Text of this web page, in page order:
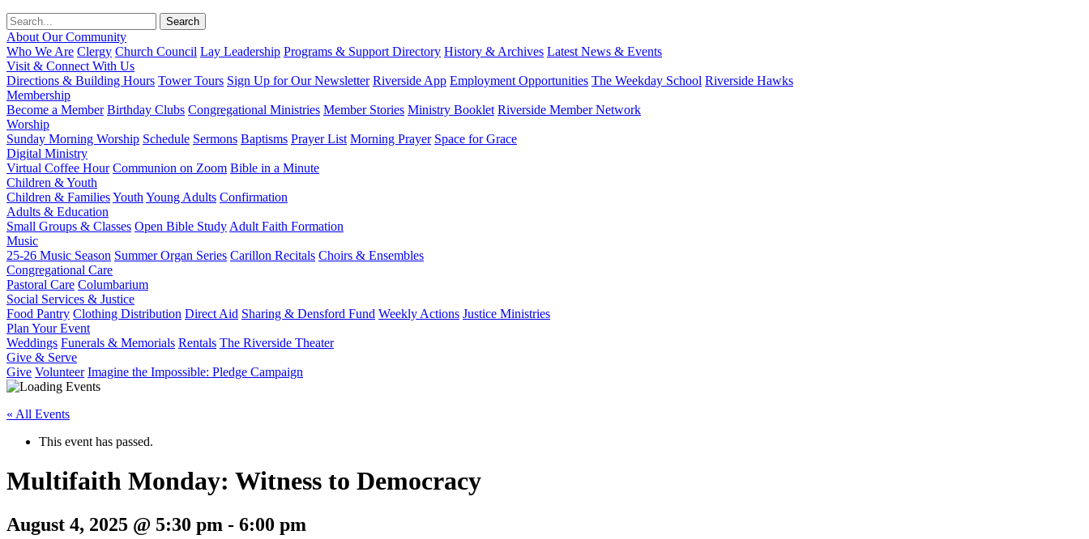
About Our Community
Who We Are Clergy Church Council Lay Leadership Programs & Support Directory History & Archives Latest News & Events
Visit & Connect With Us
Directions & Building Hours Tower Tours Sign Up for Our Newsletter Riverside App Employment Opportunities The Weekday School Riverside Hawks
Membership
Become a Member Birthday Clubs Congregational Ministries Member Stories Ministry Booklet Riverside Member Network
Worship
Sunday Morning Worship Schedule Sermons Baptisms Prayer List Morning Prayer Space for Grace
Digital Ministry
Virtual Coffee Hour Communion on Zoom Bible in a Minute
Children & Youth
Children & FamiliesYouth Young Adults Confirmation
Adults & Education
Small Groups & Classes Open Bible Study Adult Faith Formation
Music
25-26 Music Season Summer Organ Series Carillon Recitals Choirs & Ensembles
Congregational Care
Pastoral Care Columbarium
Social Services & Justice
Food Pantry Clothing Distribution Direct Aid Sharing & Densford Fund Weekly Actions Justice Ministries
Plan Your Event
Weddings Funerals & Memorials Rentals The Riverside Theater
Give & Serve
Give Volunteer Imagine the Impossible: Pledge Campaign
« All Events
This event has passed.
Multifaith Monday: Witness to Democracy
August 4, 2025 @ 5:30 pm - 6:00 pm